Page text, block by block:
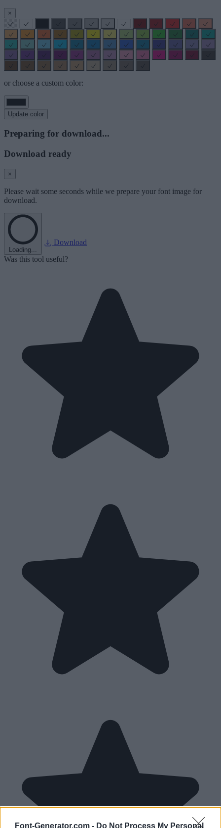
Font-Generator.com - Do Not Process My Personal
×
or choose a custom color:
Update color
Preparing for download...
Download ready
×
Please wait some seconds while we prepare your font image for
download.
Loading...
Download
Was this tool useful?